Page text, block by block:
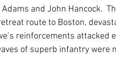
and John Hancock.
route to Boston,
reinforcements attacked
of superb infantry were